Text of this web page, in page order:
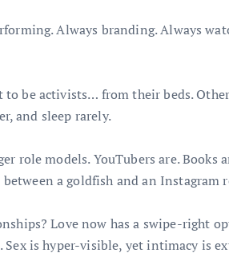
Always branding. Always
to be activists… from their beds.
and sleep rarely.
role models. YouTubers are.
between a goldfish and an Instagram
Love now has a swipe-right
Sex is hyper-visible, yet intimacy is